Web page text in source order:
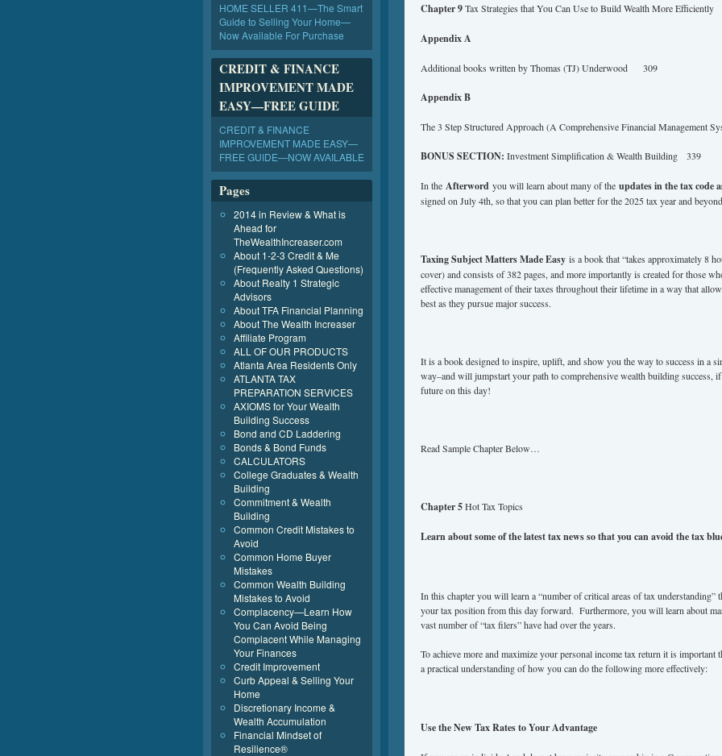
Chapter 9Tax Strategies that You Can Use to Build Wealth More
Appendix A
Additional books written by Thomas (TJ) Underwood 309
Appendix B
The 3 Step Structured Approach (A Comprehensive Financial Management
BONUS SECTION: Investment Simplification & Wealth Building 339
In the Afterword you will learn about many of the updates in the tax code
signed on July 4th, so that you can plan better for the 2025 tax year and
Taxing Subject Matters Made Easy is a book that “takes approximately 8
cover) and consists of 382 pages, and more importantly is created for those
effective management of their taxes throughout their lifetime in a way that
best as they pursue major success.
It is a book designed to inspire, uplift, and show you the way to success in a
way–and will jumpstart your path to comprehensive wealth building success,
future on this day!
Read Sample Chapter Below…
Chapter 5Hot Tax Topics
Learn about some of the latest tax news so that you can avoid the tax
In this chapter you will learn a “number of critical areas of tax understanding”
your tax position from this day forward. Furthermore, you will learn about
vast number of “tax filers” have had over the years.
To achieve more and maximize your personal income tax return it is
a practical understanding of how you can do the following more effectively:
Use the New Tax Rates to Your Advantage
HOME SELLER 411—The Smart
Guide to Selling Your Home—
Now Available For Purchase
CREDIT & FINANCE
IMPROVEMENT MADE
EASY—FREE GUIDE
CREDIT & FINANCE
IMPROVEMENT MADE EASY—
FREE GUIDE—NOW AVAILABLE
Pages
2014 in Review & What is
Ahead for
TheWealthIncreaser.com
About 1-2-3 Credit & Me
(Frequently Asked Questions)
About Realty 1 Strategic
Advisors
About TFA Financial Planning
About The Wealth Increaser
Affiliate Program
ALL OF OUR PRODUCTS
Atlanta Area Residents Only
ATLANTA TAX
PREPARATION SERVICES
AXIOMS for Your Wealth
Building Success
Bond and CD Laddering
Bonds & Bond Funds
CALCULATORS
College Graduates & Wealth
Building
Commitment & Wealth
Building
Common Credit Mistakes to
Avoid
Common Home Buyer
Mistakes
Common Wealth Building
Mistakes to Avoid
Complacency—Learn How
You Can Avoid Being
Complacent While Managing
Your Finances
Credit Improvement
Curb Appeal & Selling Your
Home
Discretionary Income &
Wealth Accumulation
Financial Mindset of
Resilience®